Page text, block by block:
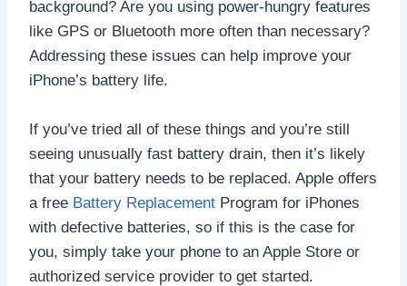
background? Are you using power-hungry features
like GPS or Bluetooth more often than necessary?
Addressing these issues can help improve your
iPhone’s battery life.
If you’ve tried all of these things and you’re still
seeing unusually fast battery drain, then it’s likely
that your battery needs to be replaced. Apple offers
a free Battery Replacement Program for iPhones
with defective batteries, so if this is the case for
you, simply take your phone to an Apple Store or
authorized service provider to get started.